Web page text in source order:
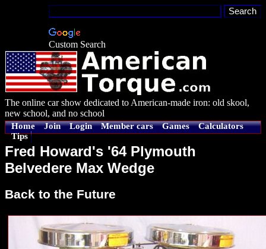
Custom Search
The online car show dedicated to American-made iron: old skool,
new school, and no school
Home Join Login Member cars Games
Calculators
Tips
Fred Howard's '64 Plymouth
Belvedere Max Wedge
Back to the Future